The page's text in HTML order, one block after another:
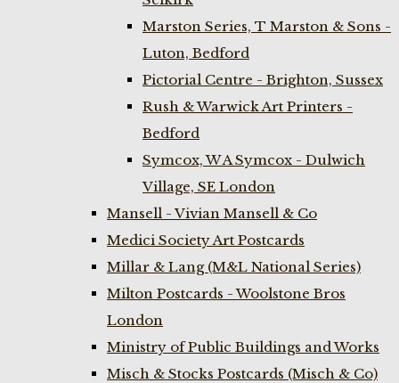
Marston Series, T Marston & Sons -
Luton, Bedford
Pictorial Centre - Brighton, Sussex
Rush & Warwick Art Printers -
Bedford
Symcox, W A Symcox - Dulwich
Village, SE London
Mansell - Vivian Mansell & Co
Medici Society Art Postcards
Millar & Lang (M&L National Series)
Milton Postcards - Woolstone Bros
London
Ministry of Public Buildings and Works
Misch & Stocks Postcards (Misch & Co)